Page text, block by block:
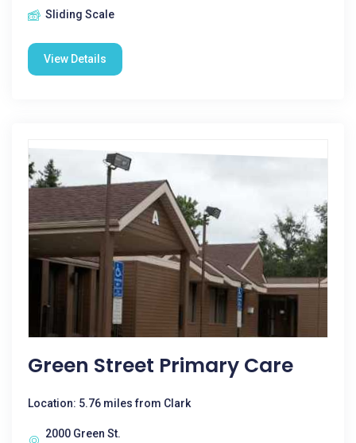
Sliding Scale
View Details
Green Street Primary Care
Location: 5.76 miles from Clark
2000 Green St.